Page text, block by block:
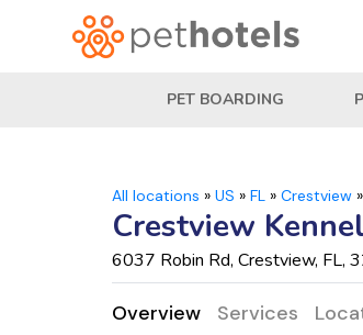
PET BOARDING
All locations » US » FL » Crestview »
Crestview
6037 Robin Rd, Crestview, FL,
Overview Services